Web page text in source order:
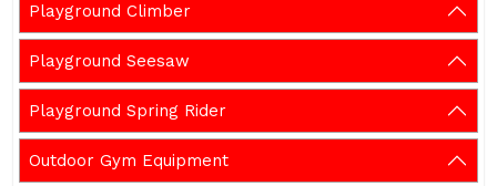
Playground Climber
Playground Seesaw
Playground Spring Rider
Outdoor Gym Equipment